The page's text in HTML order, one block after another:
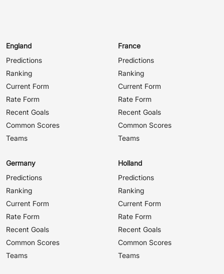
England
Predictions
Ranking
Current Form
Rate Form
Recent Goals
Common Scores
Teams
France
Predictions
Ranking
Current Form
Rate Form
Recent Goals
Common Scores
Teams
Germany
Predictions
Ranking
Current Form
Rate Form
Recent Goals
Common Scores
Teams
Holland
Predictions
Ranking
Current Form
Rate Form
Recent Goals
Common Scores
Teams